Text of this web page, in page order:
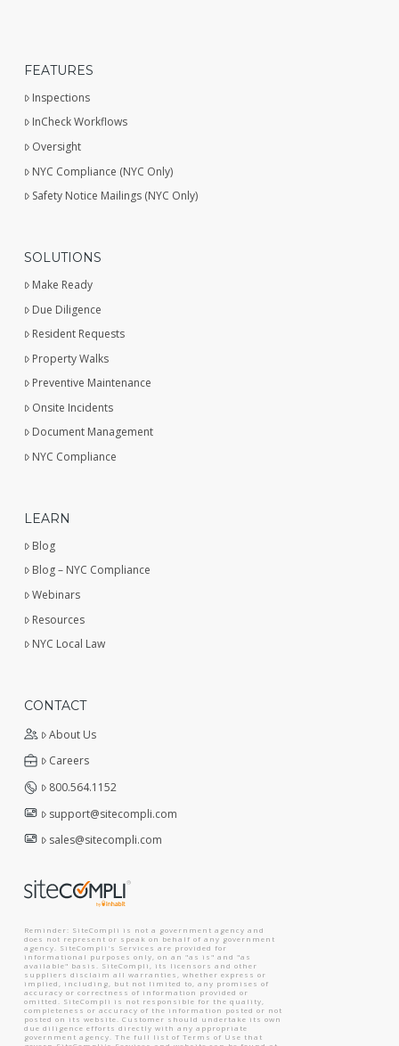
FEATURES
Inspections
InCheck Workflows
Oversight
NYC Compliance (NYC Only)
Safety Notice Mailings (NYC Only)
SOLUTIONS
Make Ready
Due Diligence
Resident Requests
Property Walks
Preventive Maintenance
Onsite Incidents
Document Management
NYC Compliance
LEARN
Blog
Blog – NYC Compliance
Webinars
Resources
NYC Local Law
CONTACT
About Us
Careers
800.564.1152
support@sitecompli.com
sales@sitecompli.com
Reminder: SiteCompli is not a government agency and
does not represent or speak on behalf of any government
agency. SiteCompli's Services are provided for
informational purposes only, on an "as is" and "as
available" basis. SiteCompli, its licensors and other
suppliers disclaim all warranties, whether express or
implied, including, but not limited to, any promises of
accuracy or correctness of information provided or
omitted. SiteCompli is not responsible for the quality,
completeness or accuracy of the information posted or not
posted on its website. Customer should undertake its own
due diligence efforts directly with any appropriate
government agency. The full list of Terms of Use that